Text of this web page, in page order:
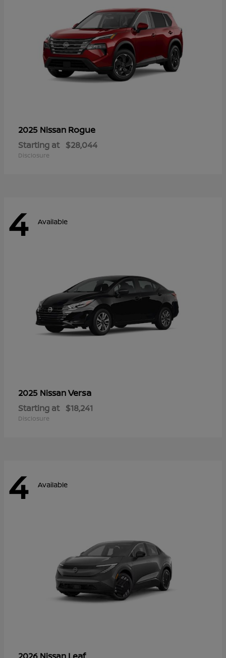
2025 Nissan Rogue
Starting at $28,044
Disclosure
4 Available
2025 NissanVersa
Starting at $18,241
Disclosure
4 Available
2026 Nissan Leaf